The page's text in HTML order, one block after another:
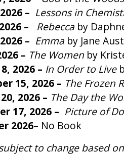
– Lessons in
–
Rebecca by
– Emma by Jane
– The Women by
2026 – In Order to Live
15, 2026 – The Frozen
2026 – The Day the
17, 2026 – Picture of
2026– No Book
to change based